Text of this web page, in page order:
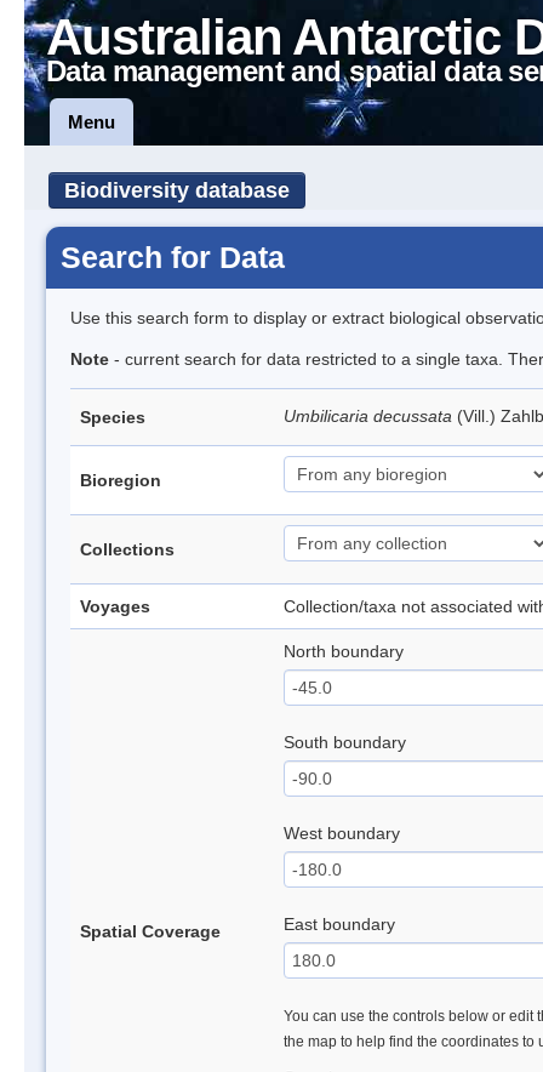
Australian Antarctic
Data management and spatial data
Menu
Biodiversity database
Search for Data
Use this search form to display or extract biological
Note - current search for data restricted to a single taxa.
Species Umbilicaria decussata (Vill.)
Bioregion
Collections
Voyages Collection/taxa not associated
Spatial Coverage
North boundary
South boundary
West boundary
East boundary
You can use the controls below or edit
the map to help find the coordinates to